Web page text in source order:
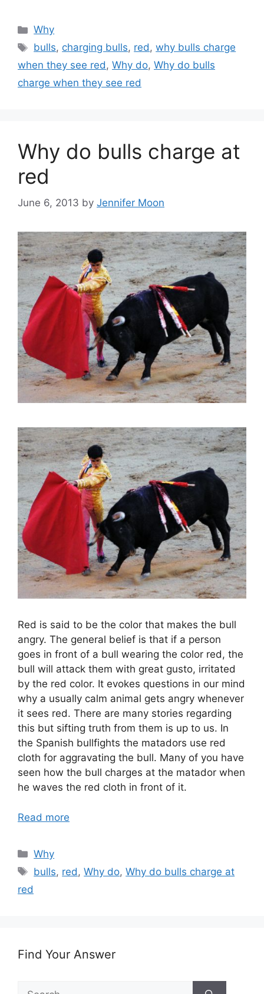
Categories
Why
Tags
bulls, charging bulls, red,why bulls charge
when they see red, Why do, Why do bulls
charge when they see red
Why do bulls charge at
red
June 6, 2013 by Jennifer Moon
Red is said to be the color that makes the bull
angry. The general belief is that if a person
goes in front of a bull wearing the color red, the
bull will attack them with great gusto, irritated
by the red color. It evokes questions in our mind
why a usually calm animal gets angry whenever
it sees red. There are many stories regarding
this but sifting truth from them is up to us. In
the Spanish bullfights the matadors use red
cloth for aggravating the bull. Many of you have
seen how the bull charges at the matador when
he waves the red cloth in front of it.
Read more
Categories
Why
Tags
bulls, red ,Why do,Why do bulls charge at
red
Find Your Answer